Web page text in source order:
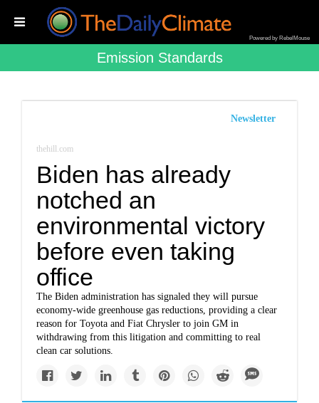
Powered by RebelMouse
Emission Standards
Newsletter
thehill.com
Biden has already
notched an
environmental victory
before even taking
office
The Biden administration has signaled they will pursue
economy-wide greenhouse gas reductions, providing a clear
reason for Toyota and Fiat Chrysler to join GM in
withdrawing from this litigation and committing to real
clean car solutions.